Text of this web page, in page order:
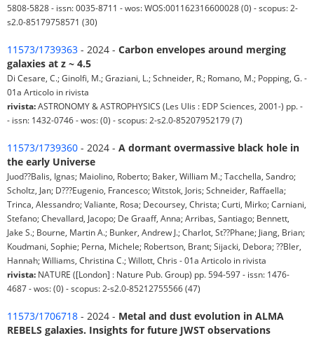
5808-5828 - issn: 0035-8711 - wos: WOS:001162316600028 (0) - scopus: 2-
s2.0-85179758571 (30)
11573/1739363 - 2024 - Carbon envelopes around merging
galaxies at z ~ 4.5
Di Cesare, C.; Ginolfi, M.; Graziani, L.; Schneider, R.; Romano, M.; Popping, G. -
01a Articolo in rivista
rivista:ASTRONOMY & ASTROPHYSICS (Les Ulis : EDP Sciences, 2001-) pp. -
- issn: 1432-0746 - wos: (0) - scopus: 2-s2.0-85207952179 (7)
11573/1739360 - 2024 - A dormant overmassive black hole in
the early Universe
Juod??Balis, Ignas; Maiolino, Roberto; Baker, William M.; Tacchella, Sandro;
Scholtz, Jan; D???Eugenio, Francesco; Witstok, Joris; Schneider, Raffaella;
Trinca, Alessandro; Valiante, Rosa; Decoursey, Christa; Curti, Mirko; Carniani,
Stefano; Chevallard, Jacopo; De Graaff, Anna; Arribas, Santiago; Bennett,
Jake S.; Bourne, Martin A.; Bunker, Andrew J.; Charlot, St??Phane; Jiang, Brian;
Koudmani, Sophie; Perna, Michele; Robertson, Brant; Sijacki, Debora; ??Bler,
Hannah; Williams, Christina C.; Willott, Chris - 01a Articolo in rivista
rivista: NATURE ([London] : Nature Pub. Group) pp. 594-597 - issn: 1476-
4687 - wos: (0) - scopus: 2-s2.0-85212755566 (47)
11573/1706718 - 2024 - Metal and dust evolution in ALMA
REBELS galaxies. Insights for future JWST observations